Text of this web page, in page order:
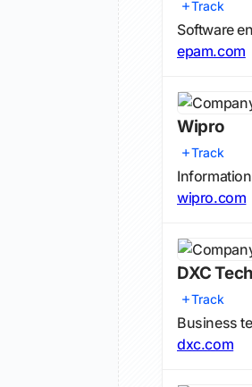
Track
Software
epam.com
Wipro
Track
wipro.com
DXC
Track
Business
dxc.com